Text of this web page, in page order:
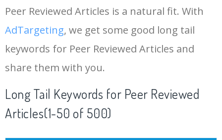
18 semrush pricing 11300 11.83 24
19 serps checker 9900 3.31 6
rank checker
Peer Reviewed Articles is a natural fit. With
AdTargeting, we get some good long tail
keywords for Peer Reviewed Articles and
share them with you.
Long Tail Keywords for Peer Reviewed
Articles(1-50 of 500)